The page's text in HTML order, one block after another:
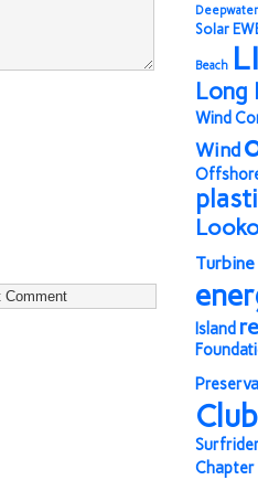
Solar
Beach
Long
Wind
Wind
Turbine
Island
Club
Chapter